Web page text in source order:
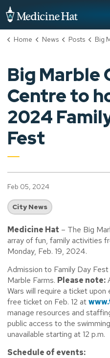
Home News Posts Big Marble Go
Big Marble
Centre to
2024
Fest
Feb 05, 2024
City News
Medicine Hat – The Big
array of fun, family activities
Monday, Feb. 19, 2024.
Admission to Family Day
Marble Farms. Please note:
Wars will require a ticket
free ticket on Feb. 12 at
manage resources and
public access to the
unavailable starting at 12 p.m.
Schedule of events: